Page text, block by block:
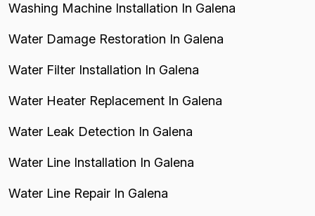
Washing Machine Installation In Galena
Water Damage Restoration In Galena
Water Filter Installation In Galena
Water Heater Replacement In Galena
Water Leak Detection In Galena
Water Line Installation In Galena
Water Line Repair In Galena